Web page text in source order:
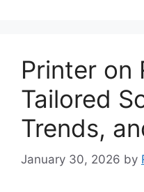
Printer on
Tailored
Trends,
January 30, 2026 by